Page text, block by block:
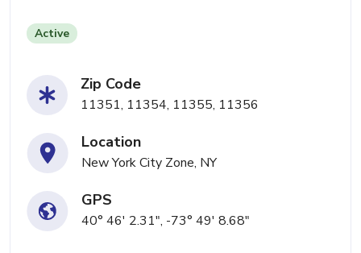
Active
Zip Code
11351, 11354, 11355, 11356
Location
New York City Zone, NY
GPS
40° 46' 2.31", -73° 49' 8.68"